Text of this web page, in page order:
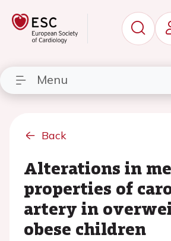
Menu
Back
Alterations in
properties of
artery in
obese children